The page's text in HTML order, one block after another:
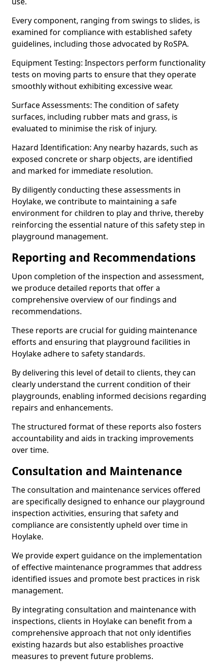
Every component, ranging from swings to slides, is
examined for compliance with established safety
guidelines, including those advocated by RoSPA.
Equipment Testing: Inspectors perform functionality
tests on moving parts to ensure that they operate
smoothly without exhibiting excessive wear.
Surface Assessments: The condition of safety
surfaces, including rubber mats and grass, is
evaluated to minimise the risk of injury.
Hazard Identification: Any nearby hazards, such as
exposed concrete or sharp objects, are identified
and marked for immediate resolution.
By diligently conducting these assessments in
Hoylake, we contribute to maintaining a safe
environment for children to play and thrive, thereby
reinforcing the essential nature of this safety step in
playground management.
Reporting and Recommendations
Upon completion of the inspection and assessment,
we produce detailed reports that offer a
comprehensive overview of our findings and
recommendations.
These reports are crucial for guiding maintenance
efforts and ensuring that playground facilities in
Hoylake adhere to safety standards.
By delivering this level of detail to clients, they can
clearly understand the current condition of their
playgrounds, enabling informed decisions regarding
repairs and enhancements.
The structured format of these reports also fosters
accountability and aids in tracking improvements
over time.
Consultation and Maintenance
The consultation and maintenance services offered
are specifically designed to enhance our playground
inspection activities, ensuring that safety and
compliance are consistently upheld over time in
Hoylake.
We provide expert guidance on the implementation
of effective maintenance programmes that address
identified issues and promote best practices in risk
management.
By integrating consultation and maintenance with
inspections, clients in Hoylake can benefit from a
comprehensive approach that not only identifies
existing hazards but also establishes proactive
measures to prevent future problems.